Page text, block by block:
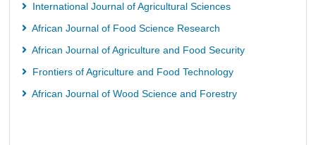
International Journal of Agricultural Sciences
African Journal of Food Science Research
African Journal of Agriculture and Food Security
Frontiers of Agriculture and Food Technology
African Journal of Wood Science and Forestry